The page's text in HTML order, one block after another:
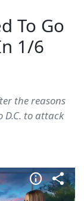
To Go
1/6
the reasons
D.C. to attack